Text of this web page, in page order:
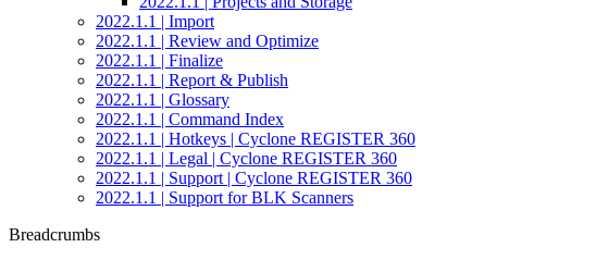
2022.1.1 | Import
2022.1.1 | Review and Optimize
2022.1.1 | Finalize
2022.1.1 | Report & Publish
2022.1.1 | Glossary
2022.1.1 | Command Index
2022.1.1 | Hotkeys | Cyclone REGISTER 360
2022.1.1 | Legal | Cyclone REGISTER 360
2022.1.1 | Support | Cyclone REGISTER 360
2022.1.1 | Support for BLK Scanners
Breadcrumbs